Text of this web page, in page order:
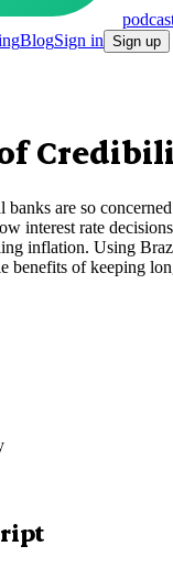
BlogSign in Sign up
banks are so
interest rate
inflation. Using
benefits of keeping